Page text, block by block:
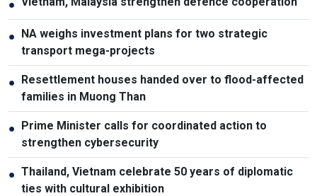
●
● NA weighs investment plans for two strategic
transport mega-projects
● Resettlement houses handed over to flood-affected
families in Muong Than
● Prime Minister calls for coordinated action to
strengthen cybersecurity
● Thailand, Vietnam celebrate 50 years of diplomatic
ties with cultural exhibition